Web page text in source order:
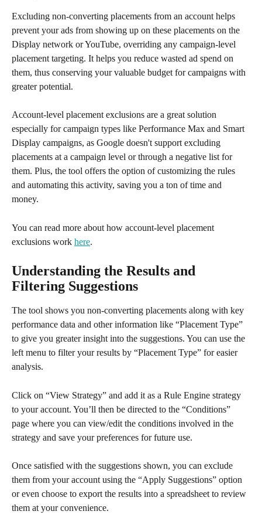
Excluding non-converting placements from an account helps
prevent your ads from showing up on these placements on the
Display network or YouTube, overriding any campaign-level
placement targeting. It helps you reduce wasted ad spend on
them, thus conserving your valuable budget for campaigns with
greater potential.
Account-level placement exclusions are a great solution
especially for campaign types like Performance Max and Smart
Display campaigns, as Google doesn't support excluding
placements at a campaign level or through a negative list for
them. Plus, the tool offers the option of customizing the rules
and automating this activity, saving you a ton of time and
money.
You can read more about how account-level placement
exclusions work here.
Understanding the Results and
Filtering Suggestions
The tool shows you non-converting placements along with key
performance data and other information like “Placement Type”
to give you greater insight into the suggestions. You can use the
left menu to filter your results by “Placement Type” for easier
analysis.
Click on “View Strategy” and add it as a Rule Engine strategy
to your account. You’ll then be directed to the “Conditions”
page where you can view/edit the conditions involved in the
strategy and save your preferences for future use.
Once satisfied with the suggestions shown, you can exclude
them from your account using the “Apply Suggestions” option
or even choose to export the results into a spreadsheet to review
them at your convenience.